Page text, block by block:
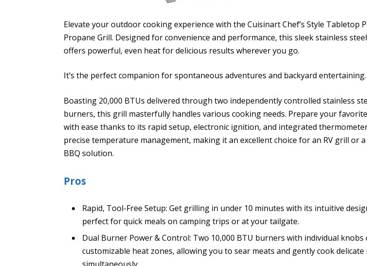
Elevate your outdoor cooking experience with the Cuisinart Chef’s Style Tabletop
Propane Grill. Designed for convenience and performance, this sleek stainless
offers powerful, even heat for delicious results wherever you go.
It’s the perfect companion for spontaneous adventures and backyard entertaining.
Boasting 20,000 BTUs delivered through two independently controlled stainless
burners, this grill masterfully handles various cooking needs. Prepare your
with ease thanks to its rapid setup, electronic ignition, and integrated
precise temperature management, making it an excellent choice for an RV grill or
BBQ solution.
Pros
Rapid, Tool-Free Setup: Get grilling in under 10 minutes with its intuitive
perfect for quick meals on camping trips or at your tailgate.
Dual Burner Power & Control: Two 10,000 BTU burners with individual knobs
customizable heat zones, allowing you to sear meats and gently cook delicate